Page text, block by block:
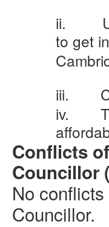
ii.
to get
iii.
iv.
Conflicts
Councillor
No
Councillor.